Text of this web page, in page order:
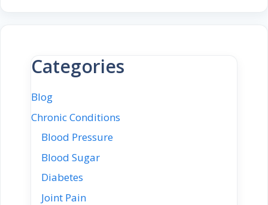
Categories
Blog
Chronic Conditions
Blood Pressure
Blood Sugar
Diabetes
Joint Pain